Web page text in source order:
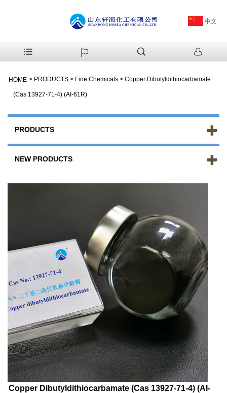
中文
HOME > PRODUCTS > Fine Chemicals > Copper Dibutyldithiocarbamate
(Cas 13927-71-4) (AI-61R)
PRODUCTS
NEW PRODUCTS
Copper Dibutyldithiocarbamate (Cas 13927-71-4) (AI-